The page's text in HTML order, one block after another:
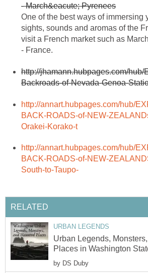
One of the best ways of immersing
sights, sounds and aromas of the
visit a French market such as
Urban Legends,
by